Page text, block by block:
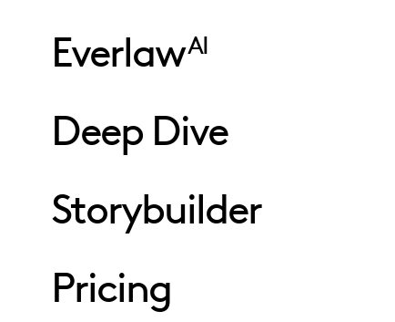
EverlawAI
Deep Dive
Storybuilder
Pricing